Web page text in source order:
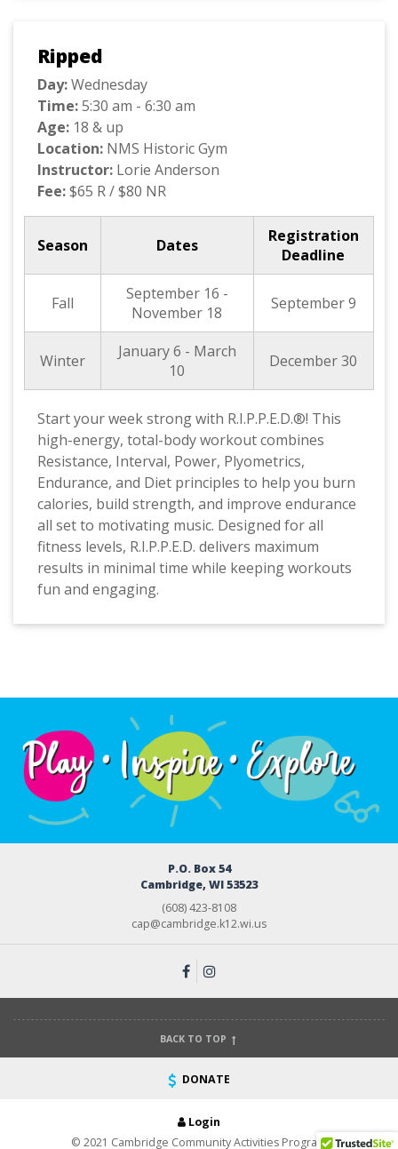
Ripped
Day:Wednesday
Time:5:30 am - 6:30 am
Age:18 & up
Location:NMS Historic Gym
Instructor: Lorie Anderson
Fee:$65 R / $80 NR
Season Dates
Registration
Deadline
Fall
September 16 -
November 18
September 9
Winter
January 6 - March
10
December 30
Start your week strong with R.I.P.P.E.D.®! This
high-energy, total-body workout combines
Resistance, Interval, Power, Plyometrics,
Endurance, and Diet principles to help you burn
calories, build strength, and improve endurance
all set to motivating music. Designed for all
fitness levels, R.I.P.P.E.D. delivers maximum
results in minimal time while keeping workouts
fun and engaging.
P.O. Box 54
Cambridge, WI 53523
(608) 423-8108
cap@cambridge.k12.wi.us
BACK TO TOP
DONATE
Login
© 2021 Cambridge Community Activities Program